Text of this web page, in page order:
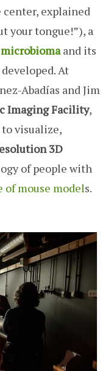
center, explained
your tongue!”), a
microbioma and its
At
Abadías and Jim
Imaging Facility,
visualize,
3D
of people with
of mouse models.